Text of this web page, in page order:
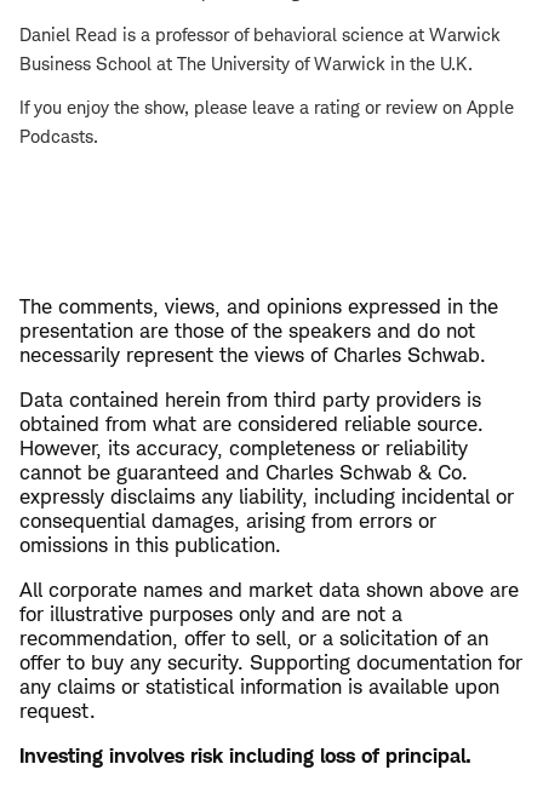
Daniel Read is a professor of behavioral science at Warwick
Business School at The University of Warwick in the U.K.
If you enjoy the show, please leave a rating or review on Apple
Podcasts.
The comments, views, and opinions expressed in the
presentation are those of the speakers and do not
necessarily represent the views of Charles Schwab.
Data contained herein from third party providers is
obtained from what are considered reliable source.
However, its accuracy, completeness or reliability
cannot be guaranteed and Charles Schwab & Co.
expressly disclaims any liability, including incidental or
consequential damages, arising from errors or
omissions in this publication.
All corporate names and market data shown above are
for illustrative purposes only and are not a
recommendation, offer to sell, or a solicitation of an
offer to buy any security. Supporting documentation for
any claims or statistical information is available upon
request.
Investing involves risk including loss of principal.